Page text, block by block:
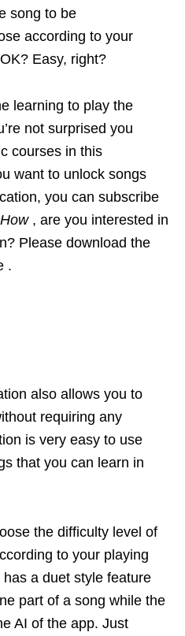
song to be
according to your
Easy, right?
learning to play the
not surprised you
courses in this
want to unlock songs
you can subscribe
How, are you interested in
Please download the
.
also allows you to
requiring any
is very easy to use
that you can learn in
the difficulty level of
to your playing
a duet style feature
part of a song while the
AI ​​of the app. Just